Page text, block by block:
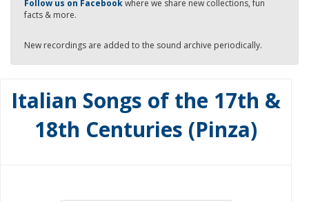
Follow us on Facebookwhere we share new collections, fun
facts & more.
New recordings are added to the sound archive periodically.
Italian Songs of the 17th &
18th Centuries (Pinza)